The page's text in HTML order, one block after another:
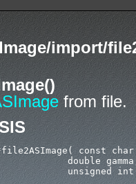
import/
from file.
const
double